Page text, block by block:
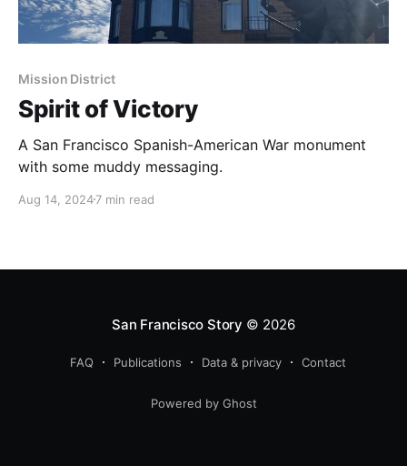
Mission District
Spirit of Victory
A San Francisco Spanish-American War monument
with some muddy messaging.
Aug 14, 20247 min read
San Francisco Story © 2026
FAQ Publications Data & privacy Contact
Powered by Ghost